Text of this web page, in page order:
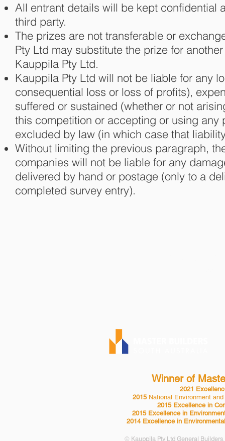
All entrant details will be kept confidential
third party.
The prizes are not transferable or
Pty Ltd may substitute the prize for
Kauppila Pty Ltd.
Kauppila Pty Ltd will not be liable for any
consequential loss or loss of profits),
suffered or sustained (whether or not
this competition or accepting or using
excluded by law (in which case that
Without limiting the previous paragraph,
companies will not be liable for any
delivered by hand or postage (only to a
completed survey entry).
Winner of
2021
2015 National Environment
2015 Excellence in
2015 Excellence in
2014 Excellence in
© Kauppila Pty Ltd General Builders